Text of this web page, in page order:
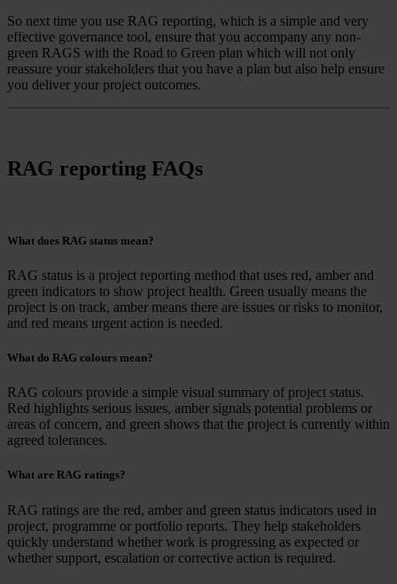
So next time you use RAG reporting, which is a simple and very
effective governance tool, ensure that you accompany any non-
green RAGS with the Road to Green plan which will not only
reassure your stakeholders that you have a plan but also help ensure
you deliver your project outcomes.
RAG reporting FAQs
What does RAG status mean?
RAG status is a project reporting method that uses red, amber and
green indicators to show project health. Green usually means the
project is on track, amber means there are issues or risks to monitor,
and red means urgent action is needed.
What do RAG colours mean?
RAG colours provide a simple visual summary of project status.
Red highlights serious issues, amber signals potential problems or
areas of concern, and green shows that the project is currently within
agreed tolerances.
What are RAG ratings?
RAG ratings are the red, amber and green status indicators used in
project, programme or portfolio reports. They help stakeholders
quickly understand whether work is progressing as expected or
whether support, escalation or corrective action is required.